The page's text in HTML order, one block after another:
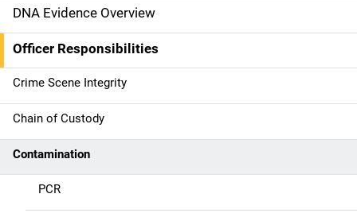
M
a
i
n
n
a
v
DNA Evidence Overview
Officer Responsibilities
Crime Scene Integrity
Chain of Custody
Contamination
PCR